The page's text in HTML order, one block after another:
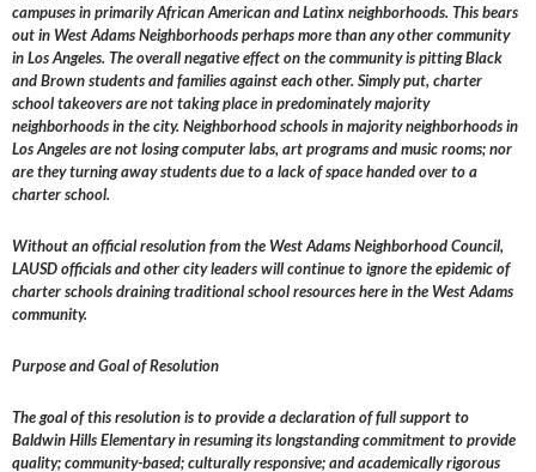
campuses in primarily African American and Latinx neighborhoods. This bears
out in West Adams Neighborhoods perhaps more than any other community
in Los Angeles. The overall negative effect on the community is pitting Black
and Brown students and families against each other. Simply put, charter
school takeovers are not taking place in predominately majority
neighborhoods in the city. Neighborhood schools in majority neighborhoods in
Los Angeles are not losing computer labs, art programs and music rooms; nor
are they turning away students due to a lack of space handed over to a
charter school.
Without an official resolution from the West Adams Neighborhood Council,
LAUSD officials and other city leaders will continue to ignore the epidemic of
charter schools draining traditional school resources here in the West Adams
community.
Purpose and Goal of Resolution
The goal of this resolution is to provide a declaration of full support to
Baldwin Hills Elementary in resuming its longstanding commitment to provide
quality; community-based; culturally responsive; and academically rigorous